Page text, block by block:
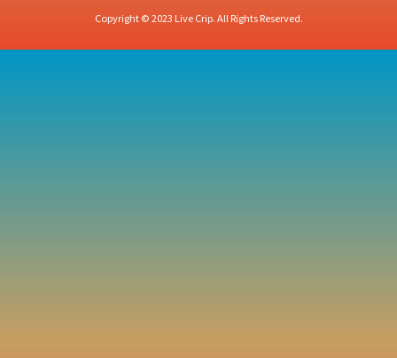
Copyright © 2023 Live Crip. All Rights Reserved.